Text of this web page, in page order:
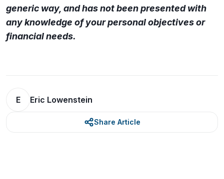
generic way, and has not been presented with
any knowledge of your personal objectives or
financial needs.
E Eric Lowenstein
Share Article